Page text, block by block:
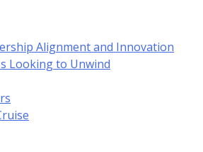
Alignment and Innovation
Looking to Unwind